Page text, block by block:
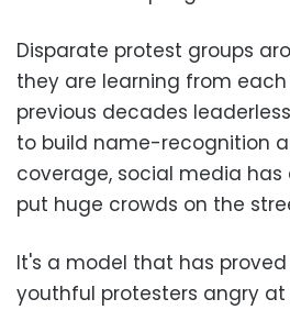
Disparate protest groups
they are learning from each
previous decades
to build name-recognition
coverage, social media
put huge crowds on the
It's a model that has
youthful protesters angry